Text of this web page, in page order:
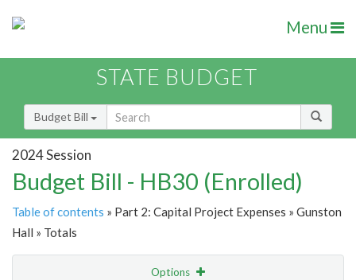
Menu
STATE BUDGET
Budget Bill
2024 Session
Budget Bill - HB30 (Enrolled)
Table of contents » Part 2: Capital Project Expenses » Gunston
Hall » Totals
Options